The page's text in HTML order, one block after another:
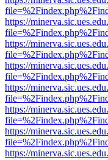
https://
https://
https://
https://
https://
https://
https://